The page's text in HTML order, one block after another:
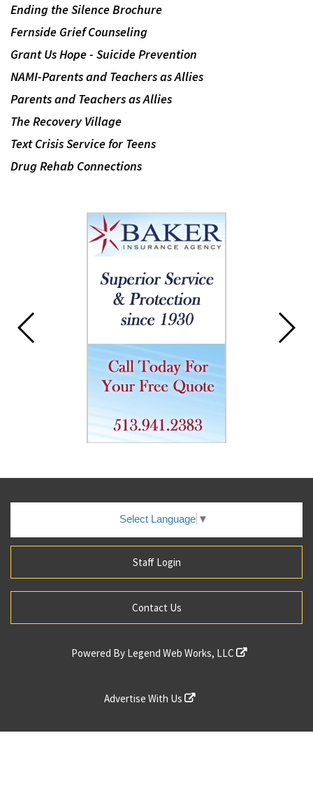
Ending the Silence Brochure
Fernside Grief Counseling
Grant Us Hope - Suicide Prevention
NAMI-Parents and Teachers as Allies
Parents and Teachers as Allies
The Recovery Village
Text Crisis Service for Teens
Drug Rehab Connections
Select Language ▼
Staff Login
Contact Us
Powered By Legend Web Works, LLC
Advertise With Us